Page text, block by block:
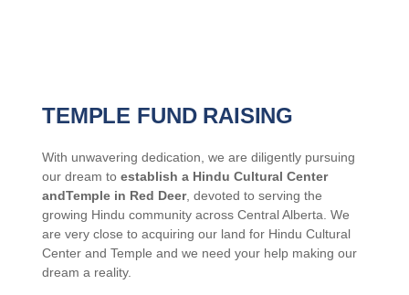
TEMPLE FUND RAISING
With unwavering dedication, we are diligently pursuing
our dream to establish a Hindu Cultural Center
andTemple in Red Deer, devoted to serving the
growing Hindu community across Central Alberta. We
are very close to acquiring our land for Hindu Cultural
Center and Temple and we need your help making our
dream a reality.